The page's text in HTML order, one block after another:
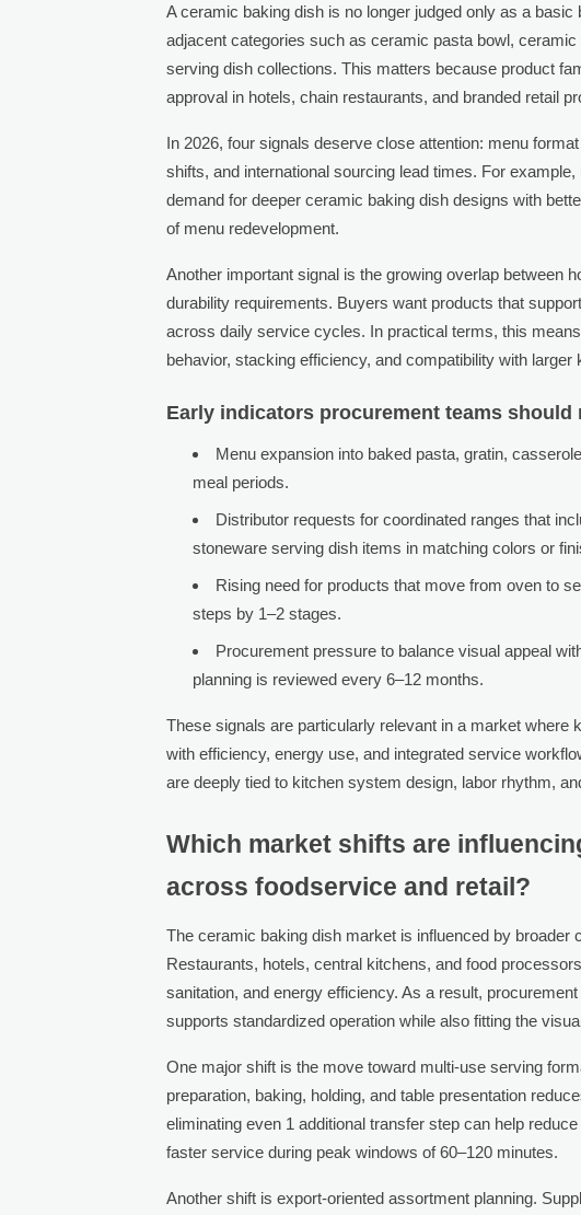
A ceramic baking dish is no longer judged only as a
adjacent categories such as ceramic pasta bowl,
serving dish collections. This matters because product
approval in hotels, chain restaurants, and branded retail
In 2026, four signals deserve close attention: menu
shifts, and international sourcing lead times. For
demand for deeper ceramic baking dish designs with
of menu redevelopment.
Another important signal is the growing overlap between
durability requirements. Buyers want products that
across daily service cycles. In practical terms, this
behavior, stacking efficiency, and compatibility with
Early indicators procurement teams should
Menu expansion into baked pasta, gratin,
meal periods.
Distributor requests for coordinated ranges that
stoneware serving dish items in matching colors or
Rising need for products that move from oven to
steps by 1–2 stages.
Procurement pressure to balance visual appeal
planning is reviewed every 6–12 months.
These signals are particularly relevant in a market
with efficiency, energy use, and integrated service
are deeply tied to kitchen system design, labor rhythm,
Which market shifts are
across foodservice and retail?
The ceramic baking dish market is influenced by broader
Restaurants, hotels, central kitchens, and food
sanitation, and energy efficiency. As a result,
supports standardized operation while also fitting the
One major shift is the move toward multi-use serving
preparation, baking, holding, and table presentation
eliminating even 1 additional transfer step can help
faster service during peak windows of 60–120 minutes.
Another shift is export-oriented assortment planning.